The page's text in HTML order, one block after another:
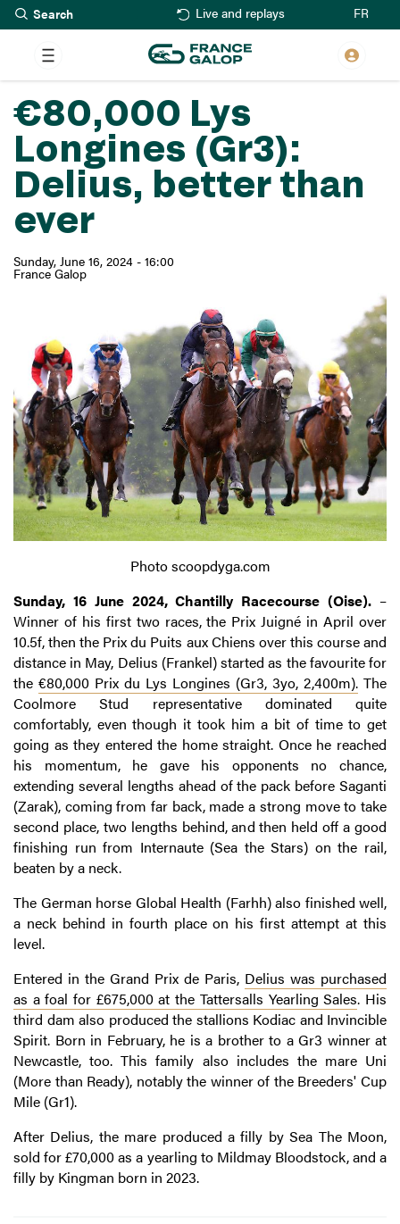
Skip
to
main
content
Live and replays FR
€80,000 Lys
Longines (Gr3):
Delius, better than
ever
Sunday, June 16, 2024 - 16:00
France Galop
Photo scoopdyga.com
Sunday, 16 June 2024, Chantilly Racecourse (Oise). –
Winner of his first two races, the Prix Juigné in April over
10.5f, then the Prix du Puits aux Chiens over this course and
distance in May, Delius (Frankel) started as the favourite for
the €80,000 Prix du Lys Longines (Gr3, 3yo, 2,400m). The
Coolmore Stud representative dominated quite
comfortably, even though it took him a bit of time to get
going as they entered the home straight. Once he reached
his momentum, he gave his opponents no chance,
extending several lengths ahead of the pack before Saganti
(Zarak), coming from far back, made a strong move to take
second place, two lengths behind, and then held off a good
finishing run from Internaute (Sea the Stars) on the rail,
beaten by a neck.
The German horse Global Health (Farhh) also finished well,
a neck behind in fourth place on his first attempt at this
level.
Entered in the Grand Prix de Paris, Delius was purchased
as a foal for £675,000 at the Tattersalls Yearling Sales. His
third dam also produced the stallions Kodiac and Invincible
Spirit. Born in February, he is a brother to a Gr3 winner at
Newcastle, too. This family also includes the mare Uni
(More than Ready), notably the winner of the Breeders' Cup
Mile (Gr1).
After Delius, the mare produced a filly by Sea The Moon,
sold for £70,000 as a yearling to Mildmay Bloodstock, and a
filly by Kingman born in 2023.